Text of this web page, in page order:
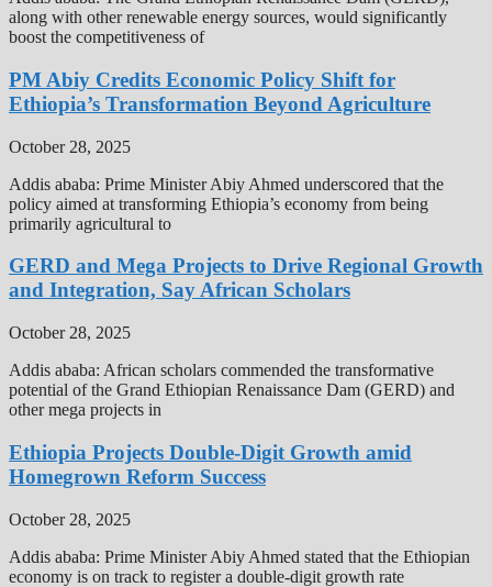
along with other renewable energy sources, would significantly
boost the competitiveness of
PM Abiy Credits Economic Policy Shift for
Ethiopia’s Transformation Beyond Agriculture
October 28, 2025
Addis ababa: Prime Minister Abiy Ahmed underscored that the
policy aimed at transforming Ethiopia’s economy from being
primarily agricultural to
GERD and Mega Projects to Drive Regional Growth
and Integration, Say African Scholars
October 28, 2025
Addis ababa: African scholars commended the transformative
potential of the Grand Ethiopian Renaissance Dam (GERD) and
other mega projects in
Ethiopia Projects Double-Digit Growth amid
Homegrown Reform Success
October 28, 2025
Addis ababa: Prime Minister Abiy Ahmed stated that the Ethiopian
economy is on track to register a double-digit growth rate